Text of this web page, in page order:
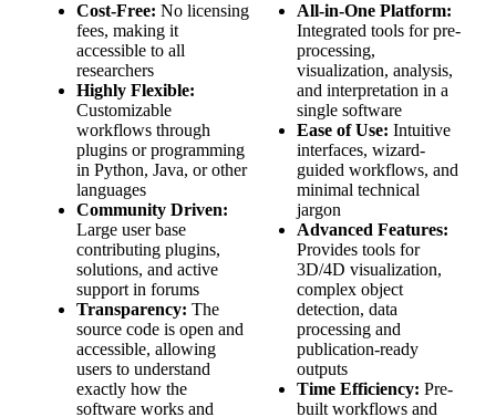
Cost-Free: No licensing
fees, making it
accessible to all
researchers
Highly Flexible:
Customizable
workflows through
plugins or programming
in Python, Java, or other
languages
Community Driven:
Large user base
contributing plugins,
solutions, and active
support in forums
Transparency: The
source code is open and
accessible, allowing
users to understand
exactly how the
software works and
All-in-One Platform:
Integrated tools for pre-
processing,
visualization, analysis,
and interpretation in a
single software
Ease of Use: Intuitive
interfaces, wizard-
guided workflows, and
minimal technical
jargon
Advanced Features:
Provides tools for
3D/4D visualization,
complex object
detection, data
processing and
publication-ready
outputs
Time Efficiency: Pre-
built workflows and